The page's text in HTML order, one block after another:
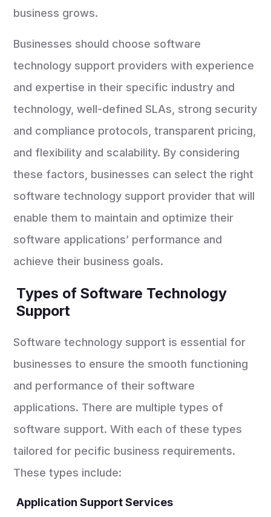
business grows.
Businesses should choose software
technology support providers with experience
and expertise in their specific industry and
technology, well-defined SLAs, strong security
and compliance protocols, transparent pricing,
and flexibility and scalability. By considering
these factors, businesses can select the right
software technology support provider that will
enable them to maintain and optimize their
software applications’ performance and
achieve their business goals.
Types of Software Technology
Support
Software technology support is essential for
businesses to ensure the smooth functioning
and performance of their software
applications. There are multiple types of
software support. With each of these types
tailored for pecific business requirements.
These types include:
Application Support Services